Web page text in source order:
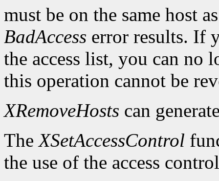
must be on the same host
BadAccess error results. If
the access list, you can no
this operation cannot be
XRemoveHosts can
TheXSetAccessControl
the use of the access